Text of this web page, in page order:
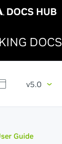
DOCS
v5.0
Guide